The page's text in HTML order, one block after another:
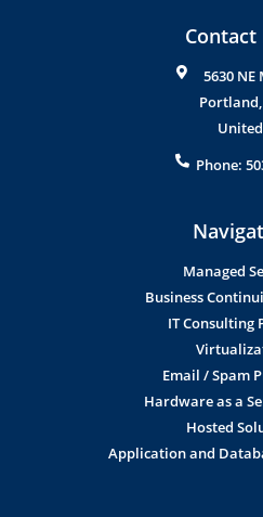
5630 NE
Portland
Phone:
Managed
Business
IT Consulting
Email / Spam
Hardware as a
Hosted
Application and